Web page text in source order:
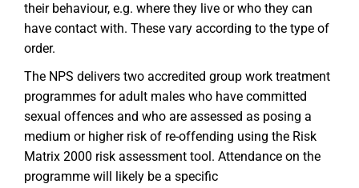
their behaviour, e.g. where they live or who they can
have contact with. These vary according to the type of
order.
The NPS delivers two accredited group work treatment
programmes for adult males who have committed
sexual offences and who are assessed as posing a
medium or higher risk of re-offending using the Risk
Matrix 2000 risk assessment tool. Attendance on the
programme will likely be a specific